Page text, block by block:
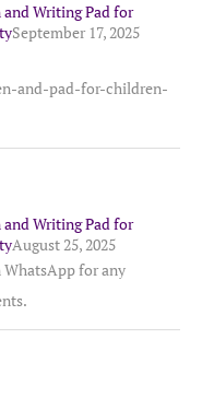
Writing Pad for
September 17, 2025
and-pad-for-children-
Writing Pad for
August 25, 2025
WhatsApp for any